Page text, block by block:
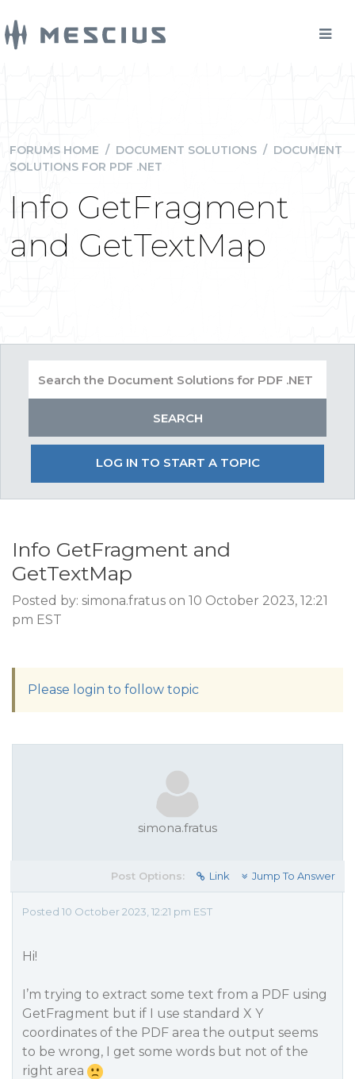
FORUMS HOME / DOCUMENT SOLUTIONS / DOCUMENT
SOLUTIONS FOR PDF .NET
Info GetFragment
and GetTextMap
LOG IN TO START A TOPIC
Info GetFragment and
GetTextMap
Posted by: simona.fratus on 10 October 2023, 12:21
pm EST
Please login to follow topic
simona.fratus
Post Options: Link Jump To Answer
Posted 10 October 2023, 12:21 pm EST
Hi!
I’m trying to extract some text from a PDF using
GetFragment but if I use standard X Y
coordinates of the PDF area the output seems
to be wrong, I get some words but not of the
right area